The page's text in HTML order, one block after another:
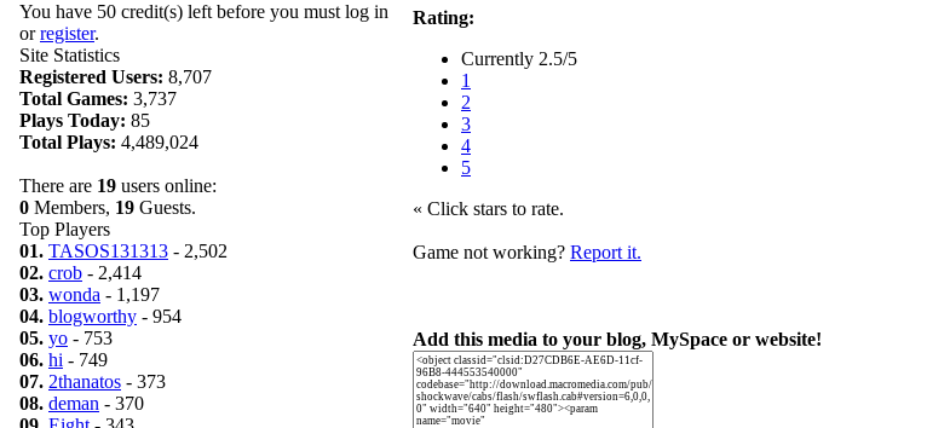
You have 50 credit(s) left before you must log in
orregister.
Site Statistics
Registered Users: 8,707
Total Games: 3,737
Plays Today: 85
Total Plays: 4,489,024
There are 19 users online:
0 Members, 19 Guests.
Top Players
01. TASOS131313 - 2,502
02. crob - 2,414
03. wonda - 1,197
04. blogworthy - 954
05. yo - 753
06. hi - 749
07. 2thanatos - 373
08. deman - 370
Rating:
Currently 2.5/5
1
2
3
4
5
« Click stars to rate.
Game not working? Report it.
Add this media to your blog, MySpace or website!